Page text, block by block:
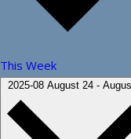
This Week
2025-08 August 24 -